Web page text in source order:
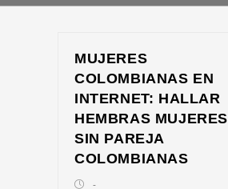
MUJERES
COLOMBIANAS EN
INTERNET: HALLAR
HEMBRAS MUJERES
SIN PAREJA
COLOMBIANAS